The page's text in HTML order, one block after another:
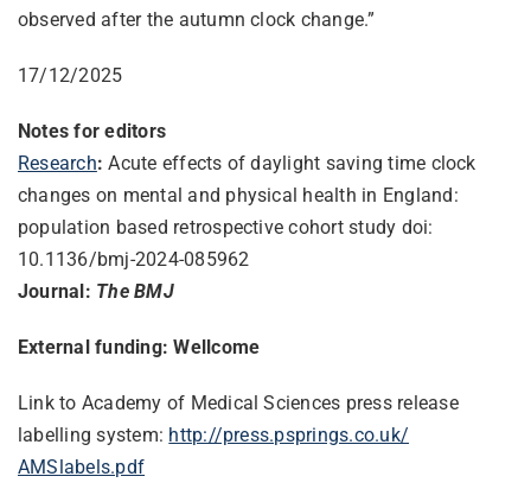
observed after the autumn clock change.”
17/12/2025
Notes for editors
Research: Acute effects of daylight saving time clock
changes on mental and physical health in England:
population based retrospective cohort study doi:
10.1136/bmj-2024-085962
Journal: The BMJ
External funding: Wellcome
Link to Academy of Medical Sciences press release
labelling system: http://press.psprings.co.uk/
AMSlabels.pdf